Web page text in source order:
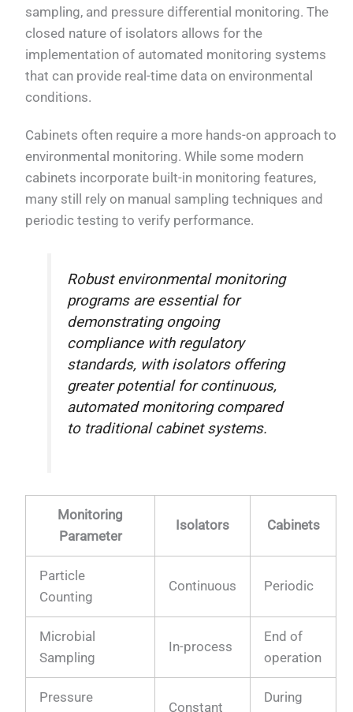
sampling, and pressure differential monitoring. The
closed nature of isolators allows for the
implementation of automated monitoring systems
that can provide real-time data on environmental
conditions.
Cabinets often require a more hands-on approach to
environmental monitoring. While some modern
cabinets incorporate built-in monitoring features,
many still rely on manual sampling techniques and
periodic testing to verify performance.
Robust environmental monitoring
programs are essential for
demonstrating ongoing
compliance with regulatory
standards, with isolators offering
greater potential for continuous,
automated monitoring compared
to traditional cabinet systems.
Monitoring
Parameter
Isolators Cabinets
Particle
Counting
Continuous Periodic
Microbial
Sampling
In-process
End of
operation
Pressure
Constant
During